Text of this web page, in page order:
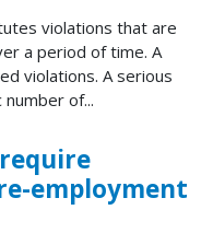
violations that are
a period of time. A
violations. A serious
of...
employment